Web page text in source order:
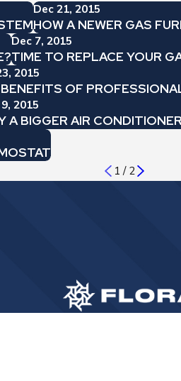
Dec 21, 2015
HOW A NEWER GAS
Dec 7, 2015
TIME TO REPLACE YOUR
2015
OF
2015
A BIGGER AIR
1 /2